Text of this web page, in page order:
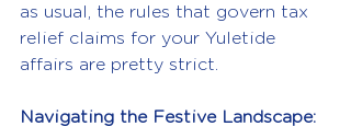
as usual, the rules that govern tax
relief claims for your Yuletide
affairs are pretty strict.
Navigating the Festive Landscape: